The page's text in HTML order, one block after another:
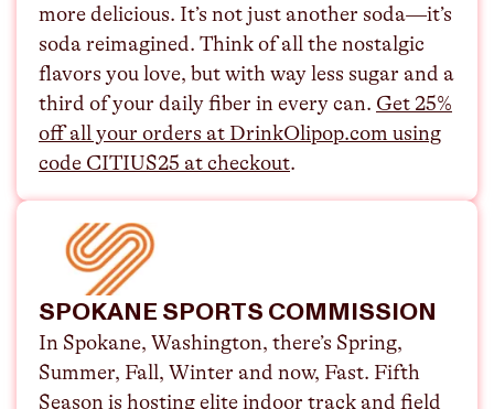
more delicious. It’s not just another soda—it’s
soda reimagined. Think of all the nostalgic
flavors you love, but with way less sugar and a
third of your daily fiber in every can. ⁠ Get 25%
off all your orders at DrinkOlipop.com using
code CITIUS25 at checkout.
SPOKANE SPORTS COMMISSION
In Spokane, Washington, there’s Spring,
Summer, Fall, Winter and now, Fast. Fifth
Season is hosting elite indoor track and field